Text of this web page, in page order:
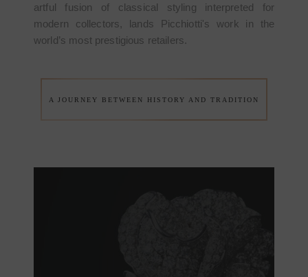
artful fusion of classical styling interpreted for
modern collectors, lands Picchiotti's work in the
world’s most prestigious retailers.
A JOURNEY BETWEEN HISTORY AND TRADITION